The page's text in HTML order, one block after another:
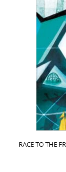
RACE TO THE